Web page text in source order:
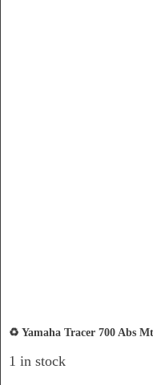
♻️ Yamaha Tracer 700 Abs
1 in stock